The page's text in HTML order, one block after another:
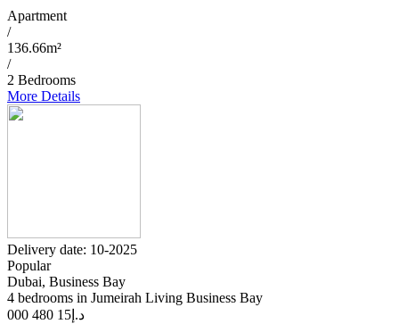
Apartment
/
136.66m²
/
2 Bedrooms
More Details
Delivery date: 10-2025
Popular
Dubai, Business Bay
4 bedrooms in Jumeirah Living Business Bay
د.إ 15 480 000